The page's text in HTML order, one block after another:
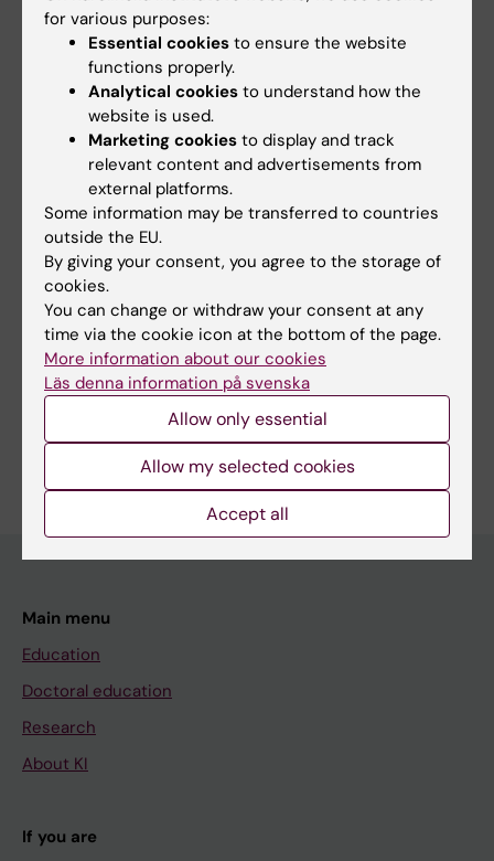
Arceo ME; Ernst CW; Lunney JK; Choi I; Raney
NE; Huang T; Tuggle CK; Rowland RRR; Steibel
All authors
All other publications
DOCTORAL THESIS:2025
Evaluating neuroblastoma and paraganglioma
cancer heterogeneity and cell of origin
through single cell transcriptomics
Arceo M
Fields of research:
Cell and Molecular Biology
Other Basic Medicine
Are you Maria Eugenia Arceo?
Edit your profile
Main menu
Education
Doctoral education
Research
About KI
If you are
for various purposes:
Essential cookies to ensure the website
functions properly.
Analytical cookies to understand how the
website is used.
Marketing cookies to display and track
relevant content and advertisements from
external platforms.
Some information may be transferred to countries
outside the EU.
By giving your consent, you agree to the storage of
cookies.
You can change or withdraw your consent at any
time via the cookie icon at the bottom of the page.
More information about our cookies
Läs denna information på svenska
Allow only essential
Allow my selected cookies
Accept all